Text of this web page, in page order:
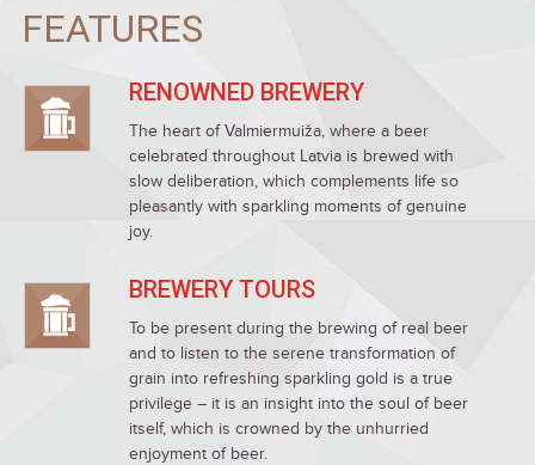
FEATURES
RENOWNED BREWERY
The heart of Valmiermuiža, where a beer
celebrated throughout Latvia is brewed with
slow deliberation, which complements life so
pleasantly with sparkling moments of genuine
joy.
BREWERY TOURS
To be present during the brewing of real beer
and to listen to the serene transformation of
grain into refreshing sparkling gold is a true
privilege – it is an insight into the soul of beer
itself, which is crowned by the unhurried
enjoyment of beer.